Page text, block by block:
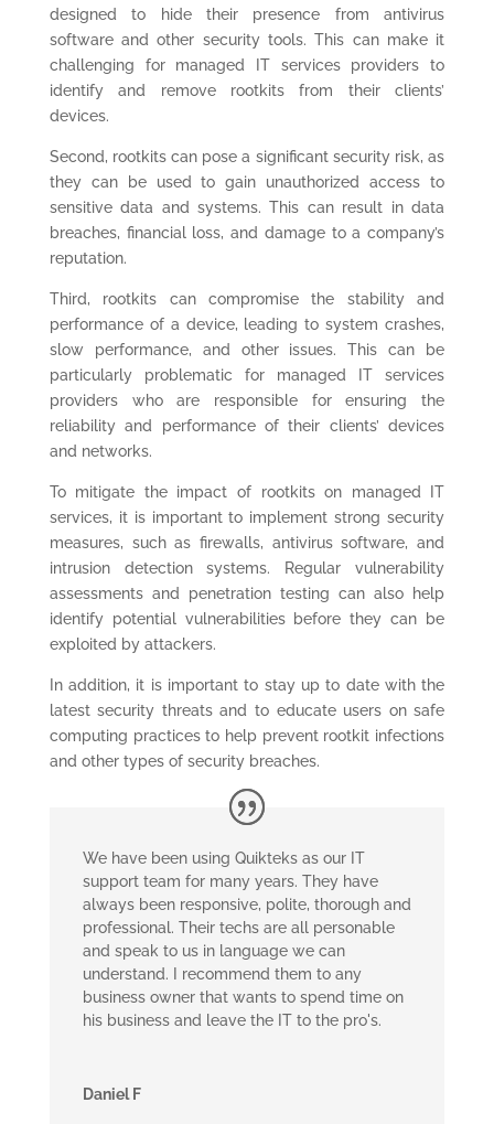
designed to hide their presence from antivirus
software and other security tools. This can make it
challenging for managed IT services providers to
identify and remove rootkits from their clients’
devices.
Second, rootkits can pose a significant security risk, as
they can be used to gain unauthorized access to
sensitive data and systems. This can result in data
breaches, financial loss, and damage to a company’s
reputation.
Third, rootkits can compromise the stability and
performance of a device, leading to system crashes,
slow performance, and other issues. This can be
particularly problematic for managed IT services
providers who are responsible for ensuring the
reliability and performance of their clients’ devices
and networks.
To mitigate the impact of rootkits on managed IT
services, it is important to implement strong security
measures, such as firewalls, antivirus software, and
intrusion detection systems. Regular vulnerability
assessments and penetration testing can also help
identify potential vulnerabilities before they can be
exploited by attackers.
In addition, it is important to stay up to date with the
latest security threats and to educate users on safe
computing practices to help prevent rootkit infections
and other types of security breaches.
We have been using Quikteks as our IT
support team for many years. They have
always been responsive, polite, thorough and
professional. Their techs are all personable
and speak to us in language we can
understand. I recommend them to any
business owner that wants to spend time on
his business and leave the IT to the pro's.
Daniel F